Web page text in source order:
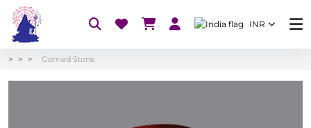
INR
Gomed Stone